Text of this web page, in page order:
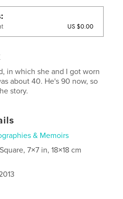
US $0.00
in which she and I got worn
about 40. He's 90 now, so
story.
& Memoirs
7×7 in, 18×18 cm